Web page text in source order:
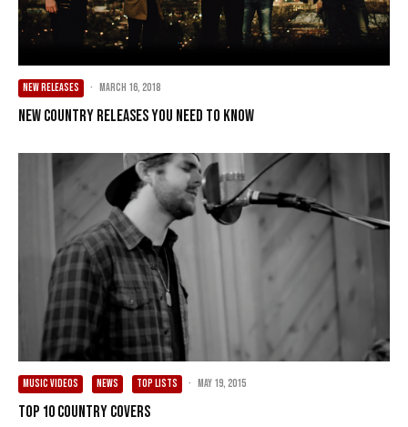
NEW RELEASES · March 16, 2018
New Country Releases You Need To Know
MUSIC VIDEOS NEWS TOP LISTS · May 19, 2015
Top 10 Country Covers